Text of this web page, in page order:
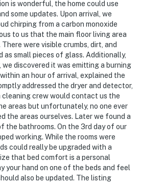
is wonderful, the home could use
some updates. Upon arrival, we
chirping from a carbon monoxide
to us that the main floor living area
were visible crumbs, dirt, and
as small pieces of glass. Additionally,
discovered it was emitting a burning
an hour of arrival, explained the
addressed the dryer and detector,
cleaning crew would contact us the
areas but unfortunately, no one ever
the areas ourselves. Later we found a
the bathrooms. On the 3rd day of our
working. While the rooms were
could really be upgraded with a
that bed comfort is a personal
your hand on one of the beds and feel
also be updated. The listing